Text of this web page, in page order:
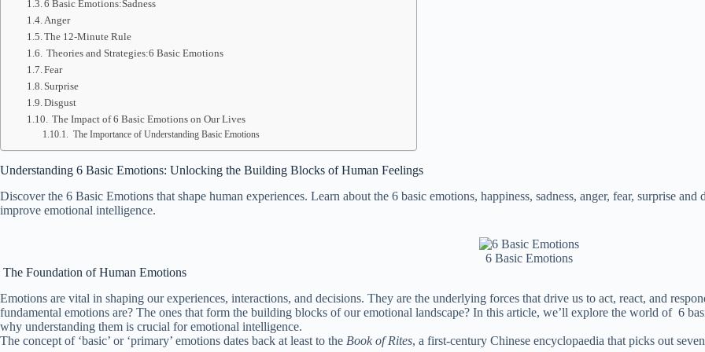
6 Basic Emotions:Sadness
Anger
The 12-Minute Rule
Theories and Strategies:6 Basic Emotions
Fear
Surprise
Disgust
The Impact of 6 Basic Emotions on Our Lives
The Importance of Understanding Basic Emotions
Understanding 6 Basic Emotions: Unlocking the Building Blocks of Human Feelings
Discover the 6 Basic Emotions that shape human experiences. Learn about the 6 basic emotions, happiness, sadness, anger, fear, surprise
improve emotional intelligence.
6 Basic Emotions
The Foundation of Human Emotions
Emotions are vital in shaping our experiences, interactions, and decisions. They are the underlying forces that drive us to act, react, and
fundamental emotions are? The ones that form the building blocks of our emotional landscape? In this article, we’ll explore the world of 6
why understanding them is crucial for emotional intelligence.
The concept of ‘basic’ or ‘primary’ emotions dates back at least to the Book of Rites, a first-century Chinese encyclopaedia that picks out